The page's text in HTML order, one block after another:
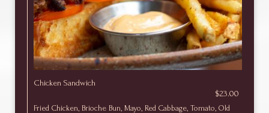
Chicken Sandwich
$23.00
Fried Chicken, Brioche Bun, Mayo, Red Cabbage, Tomato, Old